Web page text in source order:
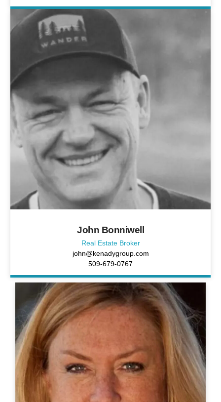
John Bonniwell
Real Estate Broker
john@kenadygroup.com
509-679-0767